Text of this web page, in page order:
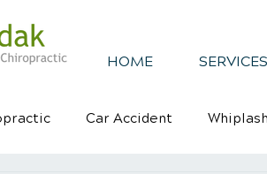
HOME
Car Accident